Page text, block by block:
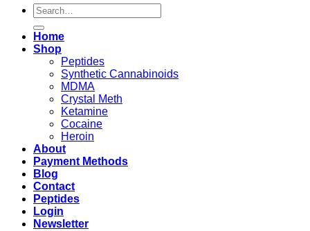
Search
for:
Home
Shop
Peptides
Synthetic Cannabinoids
MDMA
Crystal Meth
Ketamine
Cocaine
Heroin
About
Payment Methods
Blog
Contact
Peptides
Login
Newsletter